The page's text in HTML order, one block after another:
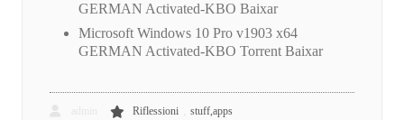
GERMAN Activated-KBO Baixar
Microsoft Windows 10 Pro v1903 x64
GERMAN Activated-KBO Torrent Baixar
Riflessioni stuff,apps